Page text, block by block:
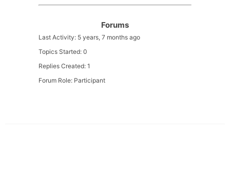
Forums
Last Activity: 5 years, 7 months ago
Topics Started: 0
Replies Created: 1
Forum Role: Participant